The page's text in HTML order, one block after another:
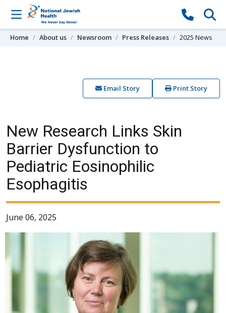
Skip to content
Home About us Newsroom Press Releases 2025 News
Email Story Print Story
New Research Links Skin
Barrier Dysfunction to
Pediatric Eosinophilic
Esophagitis
June 06, 2025